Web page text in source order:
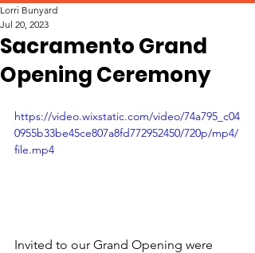
Sacramento Grand
Opening Ceremony
Lorri Bunyard
Jul 20, 2023
https://video.wixstatic.com/video/74a795_c04
0955b33be45ce807a8fd772952450/720p/mp4/
file.mp4
Invited to our Grand Opening were